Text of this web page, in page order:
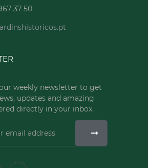
37 50
weekly newsletter to get
updates and amazing
directly in your inbox.